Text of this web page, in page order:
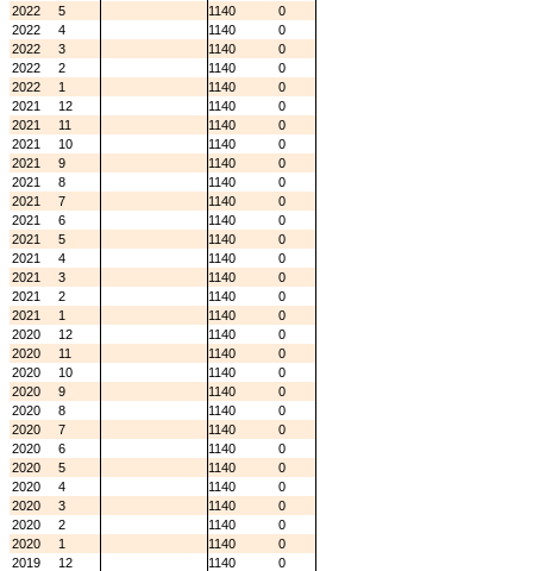
2022
5 1140
0
2022
4 1140
0
2022
3 1140
0
2022
2 1140
0
2022
1 1140
0
2021
12 1140
0
2021
11 1140
0
2021
10 1140
0
2021
9 1140
0
2021
8 1140
0
2021
7 1140
0
2021
6 1140
0
2021
5 1140
0
2021
4 1140
0
2021
3 1140
0
2021
2 1140
0
2021
1 1140
0
2020
12 1140
0
2020
11 1140
0
2020
10 1140
0
2020
9 1140
0
2020
8 1140
0
2020
7 1140
0
2020
6 1140
0
2020
5 1140
0
2020
4 1140
0
2020
3 1140
0
2020
2 1140
0
2020
1 1140
0
2019
12 1140
0